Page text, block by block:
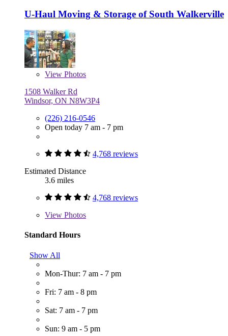
U-Haul Moving & Storage of South Walkerville
View Photos
1508 Walker Rd
Windsor, ON N8W3P4
(226) 216-0546
Open today 7 am - 7 pm
4,768 reviews
Estimated Distance
3.6 miles
4,768 reviews
View Photos
Standard Hours
Show All
Mon-Thur: 7 am - 7 pm
Fri: 7 am - 8 pm
Sat: 7 am - 7 pm
Sun: 9 am - 5 pm